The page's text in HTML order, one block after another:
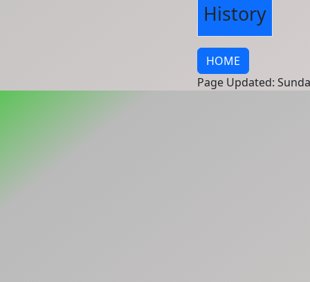
History
HOME
Page Updated: